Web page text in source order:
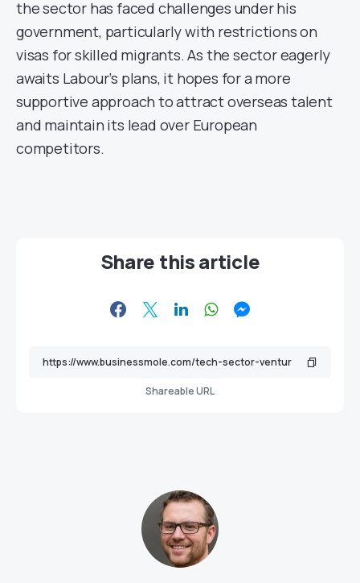
the sector has faced challenges under his
government, particularly with restrictions on
visas for skilled migrants. As the sector eagerly
awaits Labour’s plans, it hopes for a more
supportive approach to attract overseas talent
and maintain its lead over European
competitors.
Share this article
Shareable URL